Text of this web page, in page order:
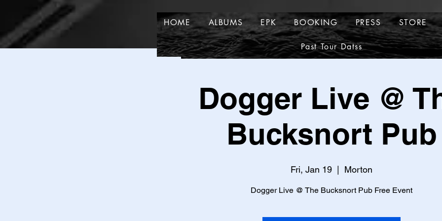
HOME ALBUMS EPK BOOKING PRESS
TOUR DATES Past Tour Datss
HOME ALBUMS EPK BOOKING PRESS STORE
Past Tour Datss
Dogger Live @
Bucksnort Pub
Fri, Jan 19 Morton
Dogger Live @ The Bucksnort Pub Free Event